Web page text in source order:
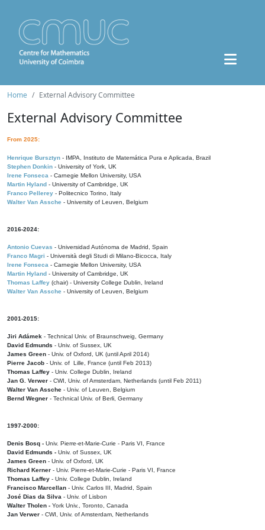
Home External Advisory Committee
External Advisory Committee
From 2025:
Henrique Bursztyn - IMPA, Instituto de Matemática Pura e Aplicada, Brazil
Stephen Donkin - University of York, UK
Irene Fonseca - Carnegie Mellon University, USA
Martin Hyland - University of Cambridge, UK
Franco Pellerey - Politecnico Torino, Italy
Walter Van Assche - University of Leuven, Belgium
2016-2024:
Antonio Cuevas - Universidad Autónoma de Madrid, Spain
Franco Magri - Università degli Studi di Milano-Bicocca, Italy
Irene Fonseca - Carnegie Mellon University, USA
Martin Hyland - University of Cambridge, UK
Thomas Laffey (chair) - University College Dublin, Ireland
Walter Van Assche - University of Leuven, Belgium
2001-2015:
Jiri Adámek - Technical Univ. of Braunschweig, Germany
David Edmunds - Univ. of Sussex, UK
James Green - Univ. of Oxford, UK (until April 2014)
Pierre Jacob - Univ. of Lille, France (until Feb 2013)
Thomas Laffey - Univ. College Dublin, Ireland
Jan G. Verwer - CWI, Univ. of Amsterdam, Netherlands (until Feb 2011)
Walter Van Assche - Univ. of Leuven, Belgium
Bernd Wegner - Technical Univ. of Berli, Germany
1997-2000:
Denis Bosq - Univ. Pierre-et-Marie-Curie - Paris VI, France
David Edmunds - Univ. of Sussex, UK
James Green - Univ. of Oxford, UK
Richard Kerner - Univ. Pierre-et-Marie-Curie - Paris VI, France
Thomas Laffey - Univ. College Dublin, Ireland
Francisco Marcellan - Univ. Carlos III, Madrid, Spain
José Dias da Silva - Univ. of Lisbon
Walter Tholen - York Univ., Toronto, Canada
Jan Verwer - CWI, Univ. of Amsterdam, Netherlands